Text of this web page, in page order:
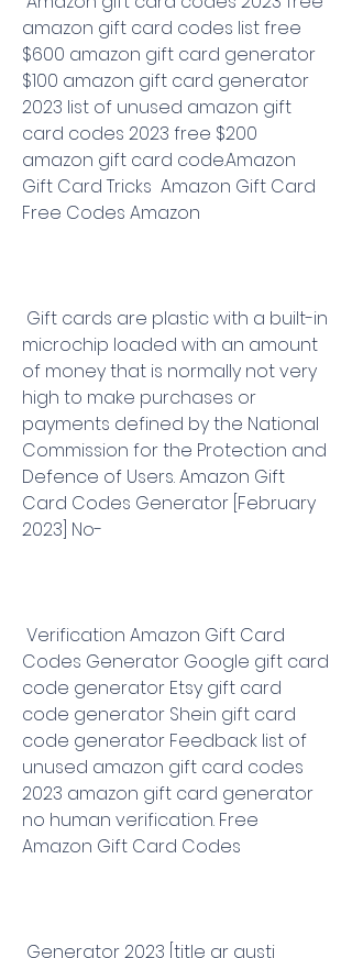
amazon gift card codes list free
$600 amazon gift card generator
$100 amazon gift card generator
2023 list of unused amazon gift
card codes 2023 free $200
amazon gift card code.Amazon
Gift Card Tricks  Amazon Gift Card
Free Codes Amazon
microchip loaded with an amount
of money that is normally not very
high to make purchases or
payments defined by the National
Commission for the Protection and
Defence of Users. Amazon Gift
Card Codes Generator [February
2023] No-
Codes Generator Google gift card
code generator Etsy gift card
code generator Shein gift card
code generator Feedback list of
unused amazon gift card codes
2023 amazon gift card generator
no human verification. Free
Amazon Gift Card Codes